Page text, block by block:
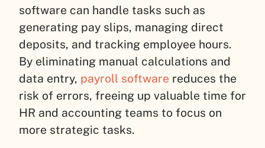
software can handle tasks such as
generating pay slips, managing direct
deposits, and tracking employee hours.
By eliminating manual calculations and
data entry, payroll software reduces the
risk of errors, freeing up valuable time for
HR and accounting teams to focus on
more strategic tasks.